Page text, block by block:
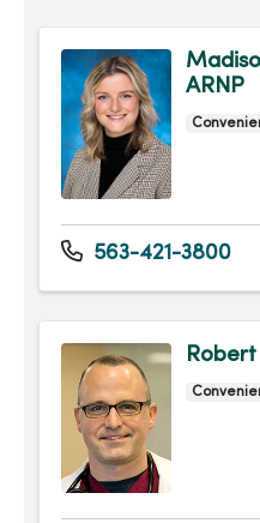
ARNP
563-421-3800